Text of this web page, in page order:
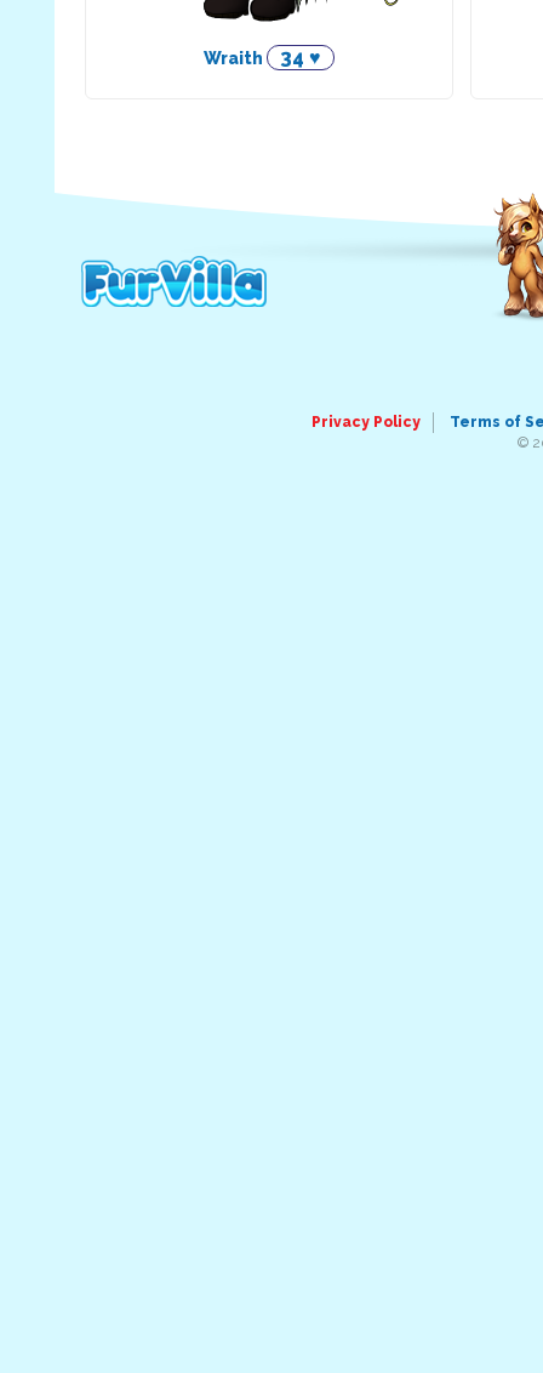
Wraith 34 ♥
Privacy Policy
Terms of
©